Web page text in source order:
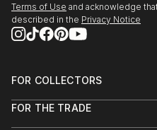
Terms of Use and acknowledge
described in the Privacy Notice
FOR COLLECTORS
Help Center
FOR THE TRADE